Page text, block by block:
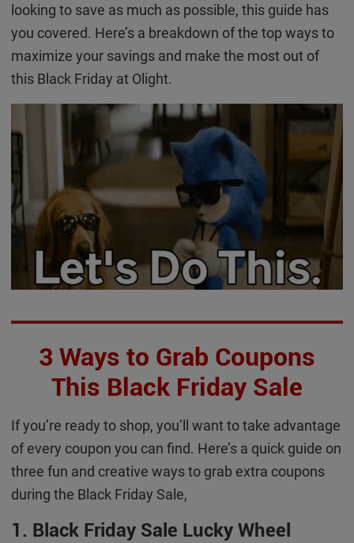
looking to save as much as possible, this guide has
you covered. Here’s a breakdown of the top ways to
maximize your savings and make the most out of
this Black Friday at Olight.
3 Ways to Grab Coupons
This Black Friday Sale
If you’re ready to shop, you’ll want to take advantage
of every coupon you can find. Here’s a quick guide on
three fun and creative ways to grab extra coupons
during the Black Friday Sale,
1. Black Friday Sale Lucky Wheel